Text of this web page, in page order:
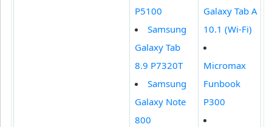
P5100
Samsung
Galaxy Tab
8.9 P7320T
Samsung
Galaxy Note
800
Galaxy Tab A
10.1 (Wi-Fi)
Micromax
Funbook
P300